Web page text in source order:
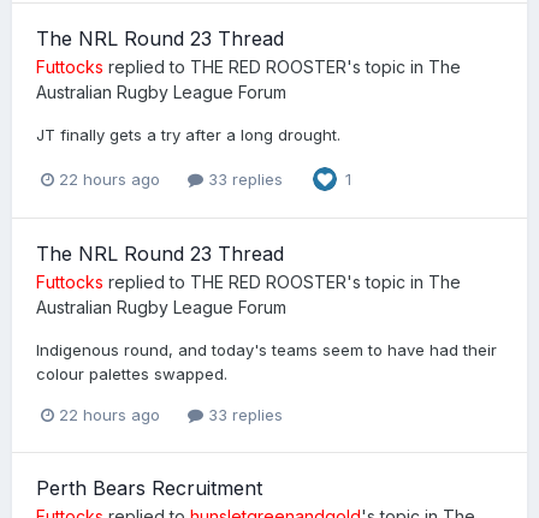
The NRL Round 23 Thread
Futtocks replied to THE RED ROOSTER's topic in The
Australian Rugby League Forum
JT finally gets a try after a long drought.
22 hours ago 33 replies 1
The NRL Round 23 Thread
Futtocks replied to THE RED ROOSTER's topic in The
Australian Rugby League Forum
Indigenous round, and today's teams seem to have had their
colour palettes swapped.
22 hours ago 33 replies
Perth Bears Recruitment